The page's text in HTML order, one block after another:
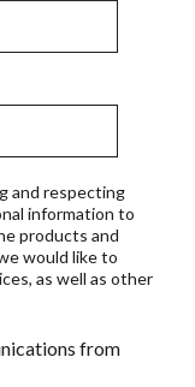
and respecting
information to
products and
would like to
as well as other
from